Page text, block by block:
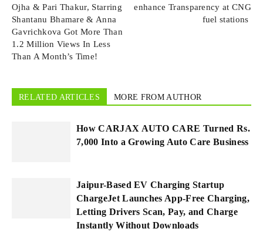
Ojha & Pari Thakur, Starring
Shantanu Bhamare & Anna
Gavrichkova Got More Than
1.2 Million Views In Less
Than A Month’s Time!
enhance Transparency at CNG
fuel stations
RELATED ARTICLES MORE FROM AUTHOR
How CARJAX AUTO CARE Turned Rs.
7,000 Into a Growing Auto Care Business
Jaipur-Based EV Charging Startup
ChargeJet Launches App-Free Charging,
Letting Drivers Scan, Pay, and Charge
Instantly Without Downloads